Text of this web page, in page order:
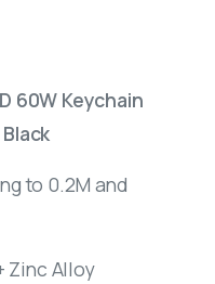
60W Keychain
to 0.2M and
Zinc Alloy